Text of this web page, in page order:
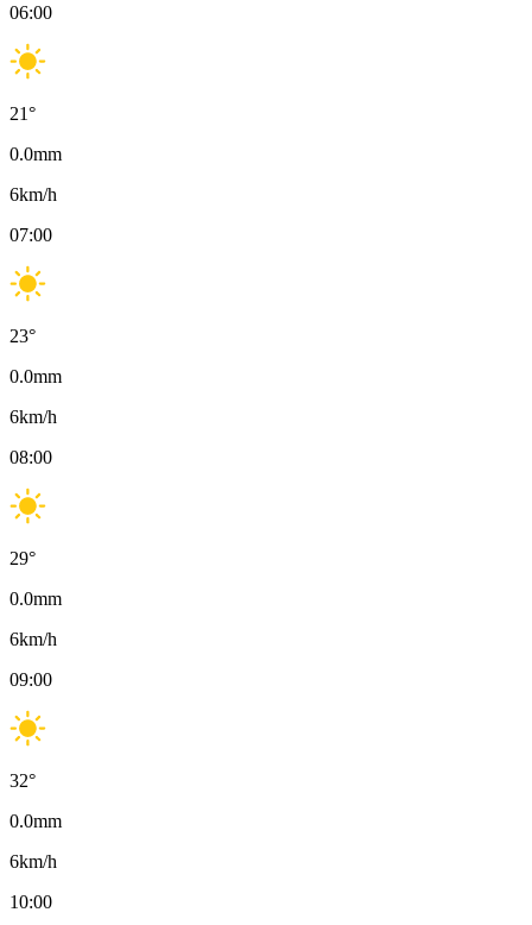
06:00
21°
0.0mm
6km/h
07:00
23°
0.0mm
6km/h
08:00
29°
0.0mm
6km/h
09:00
32°
0.0mm
6km/h
10:00